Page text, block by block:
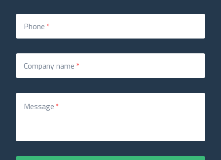
Phone *
Company name *
Message *